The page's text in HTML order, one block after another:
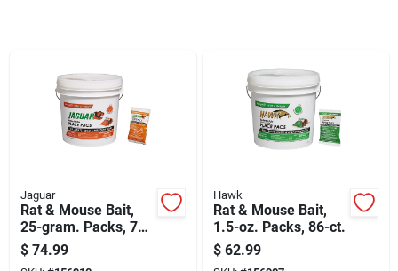
Sign Up
Jaguar
Rat & Mouse Bait,
25-gram. Packs, 73-
ct.
$ 74.99
Hawk
Rat & Mouse Bait,
1.5-oz. Packs, 86-ct.
$ 62.99